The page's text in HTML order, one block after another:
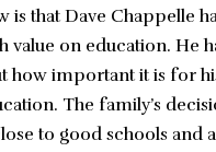
is that Dave Chappelle
value on education. He
how important it is for
The family’s
to good schools and